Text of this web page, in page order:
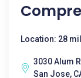
Location: 28
3030 Alum
San Jose,